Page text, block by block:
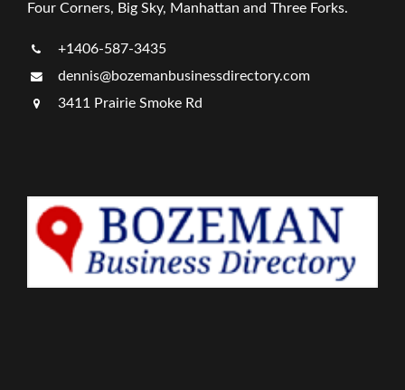
Four Corners, Big Sky, Manhattan and Three Forks.
+1406-587-3435
dennis@bozemanbusinessdirectory.com
3411 Prairie Smoke Rd